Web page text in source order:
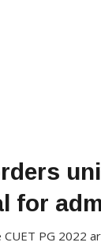
for
PG 2022